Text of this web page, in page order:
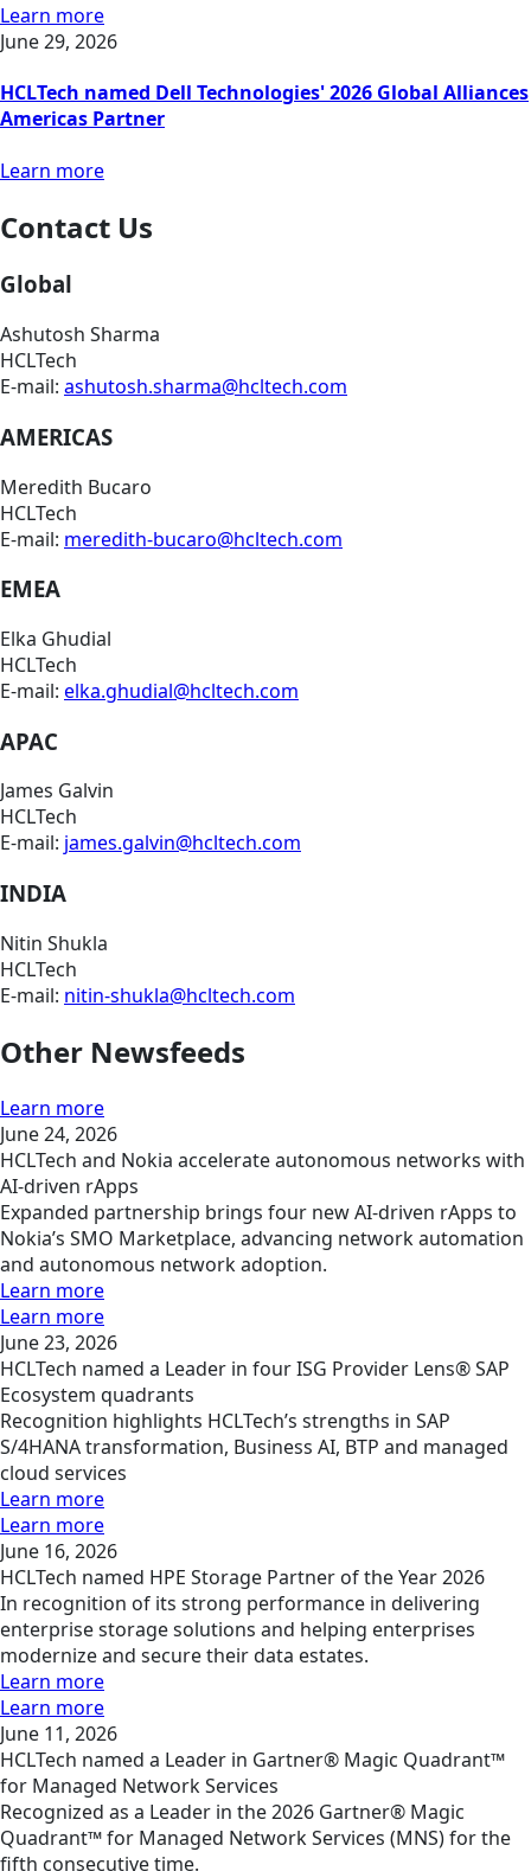
Learn more
June 29, 2026
HCLTech named Dell Technologies' 2026 Global Alliances
Americas Partner
Learn more
Contact Us
Global
Ashutosh Sharma
HCLTech
E-mail: ashutosh.sharma@hcltech.com
AMERICAS
Meredith Bucaro
HCLTech
E-mail: meredith-bucaro@hcltech.com
EMEA
Elka Ghudial
HCLTech
E-mail: elka.ghudial@hcltech.com
APAC
James Galvin
HCLTech
E-mail: james.galvin@hcltech.com
INDIA
Nitin Shukla
HCLTech
E-mail: nitin-shukla@hcltech.com
Other Newsfeeds
Learn more
June 24, 2026
HCLTech and Nokia accelerate autonomous networks with
AI-driven rApps
Expanded partnership brings four new AI-driven rApps to
Nokia’s SMO Marketplace, advancing network automation
and autonomous network adoption.
Learn more
Learn more
June 23, 2026
HCLTech named a Leader in four ISG Provider Lens® SAP
Ecosystem quadrants
Recognition highlights HCLTech’s strengths in SAP
S/4HANA transformation, Business AI, BTP and managed
cloud services
Learn more
Learn more
June 16, 2026
HCLTech named HPE Storage Partner of the Year 2026
In recognition of its strong performance in delivering
enterprise storage solutions and helping enterprises
modernize and secure their data estates.
Learn more
Learn more
June 11, 2026
HCLTech named a Leader in Gartner® Magic Quadrant™
for Managed Network Services
Recognized as a Leader in the 2026 Gartner® Magic
Quadrant™ for Managed Network Services (MNS) for the
fifth consecutive time.